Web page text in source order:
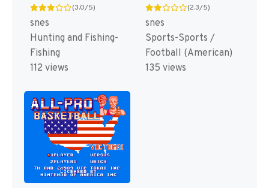
(3.0/5)
snes
Hunting and Fishing-
Fishing
112 views
(2.3/5)
snes
Sports-Sports /
Football (American)
135 views